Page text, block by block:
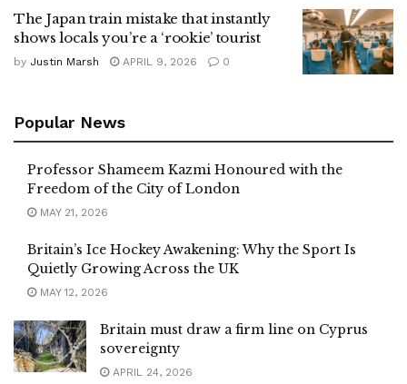
The Japan train mistake that instantly
shows locals you’re a ‘rookie’ tourist
by Justin Marsh APRIL 9, 2026 0
Popular News
Professor Shameem Kazmi Honoured with the
Freedom of the City of London
MAY 21, 2026
Britain’s Ice Hockey Awakening: Why the Sport Is
Quietly Growing Across the UK
MAY 12, 2026
Britain must draw a firm line on Cyprus
sovereignty
APRIL 24, 2026